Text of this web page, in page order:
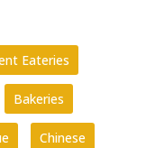
Eateries
Bakeries
Chinese